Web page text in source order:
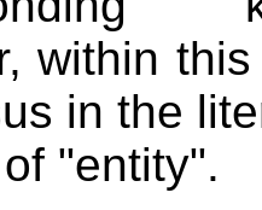
within
in the
"entity".